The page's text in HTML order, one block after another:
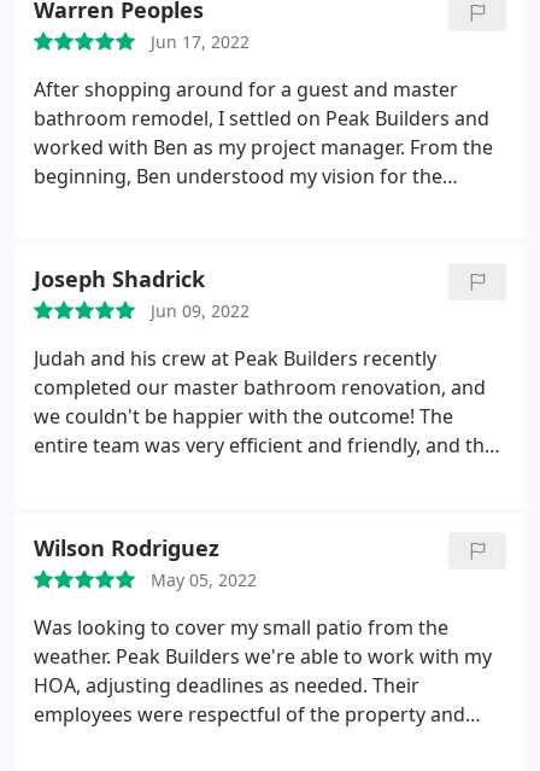
Warren Peoples
Jun 17, 2022
After shopping around for a guest and master
bathroom remodel, I settled on Peak Builders and
worked with Ben as my project manager. From the
beginning, Ben understood my vision for the
me informed and always contacted me for any
adjustments that had to be made.
hired did a fantastic job. They paid attention to
details, answered any questions I had and were
really respectful, cleaning up at the end of the day.
Very happy with the end result and would hire
Joseph Shadrick
Jun 09, 2022
Judah and his crew at Peak Builders recently
completed our master bathroom renovation, and
we couldn't be happier with the outcome! The
entire team was very efficient and friendly, and they
friends who visited us after the renovation was
completed. Overall, we are super happy with this
contractor, so if you need a renovation done--look
no further than Peak Builders!
Wilson Rodriguez
May 05, 2022
Was looking to cover my small patio from the
weather. Peak Builders we're able to work with my
HOA, adjusting deadlines as needed. Their
employees were respectful of the property and